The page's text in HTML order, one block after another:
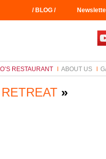
/ BLOG /
RESTAURANT ABOUT US
»